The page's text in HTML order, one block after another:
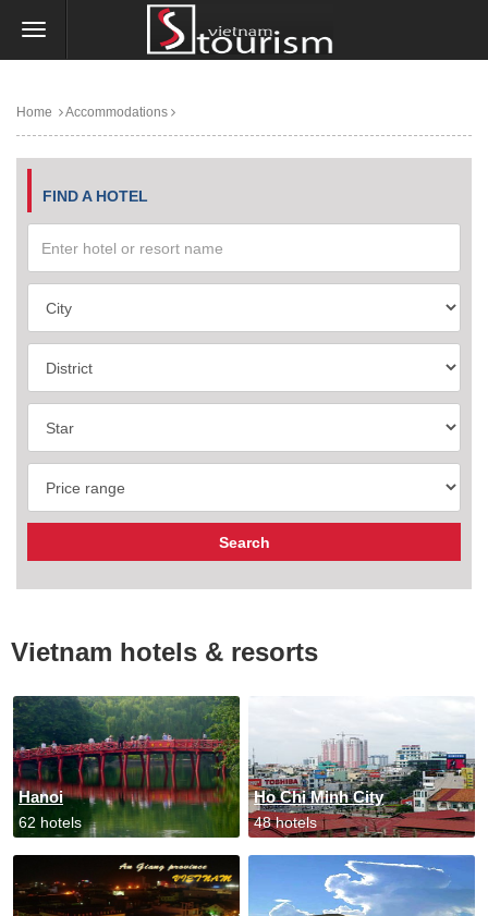
Home Accommodations
FIND A HOTEL
Vietnam hotels & resorts
Hanoi
62 hotels
Ho Chi Minh City
48 hotels